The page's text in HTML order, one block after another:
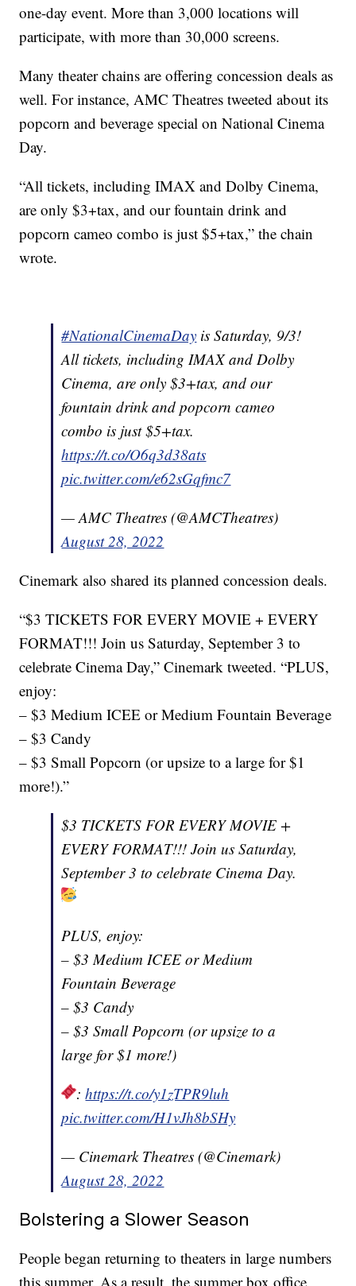
one-day event. More than 3,000 locations will
participate, with more than 30,000 screens.
Many theater chains are offering concession deals as
well. For instance, AMC Theatres tweeted about its
popcorn and beverage special on National Cinema
Day.
“All tickets, including IMAX and Dolby Cinema,
are only $3+tax, and our fountain drink and
popcorn cameo combo is just $5+tax,” the chain
wrote.
#NationalCinemaDay is Saturday, 9/3!
All tickets, including IMAX and Dolby
Cinema, are only $3+tax, and our
fountain drink and popcorn cameo
combo is just $5+tax.
https://t.co/O6q3d38ats
pic.twitter.com/e62sGqfmc7
— AMC Theatres (@AMCTheatres)
August 28, 2022
Cinemark also shared its planned concession deals.
“$3 TICKETS FOR EVERY MOVIE + EVERY
FORMAT!!! Join us Saturday, September 3 to
celebrate Cinema Day,” Cinemark tweeted. “PLUS,
enjoy:
– $3 Medium ICEE or Medium Fountain Beverage
– $3 Candy
– $3 Small Popcorn (or upsize to a large for $1
more!).”
$3 TICKETS FOR EVERY MOVIE +
EVERY FORMAT!!! Join us Saturday,
September 3 to celebrate Cinema Day.
PLUS, enjoy:
– $3 Medium ICEE or Medium
Fountain Beverage
– $3 Candy
– $3 Small Popcorn (or upsize to a
large for $1 more!)
:https://t.co/y1zTPR9luh
pic.twitter.com/H1vJh8bSHy
— Cinemark Theatres (@Cinemark)
August 28, 2022
Bolstering a Slower Season
People began returning to theaters in large numbers
this summer. As a result, the summer box office